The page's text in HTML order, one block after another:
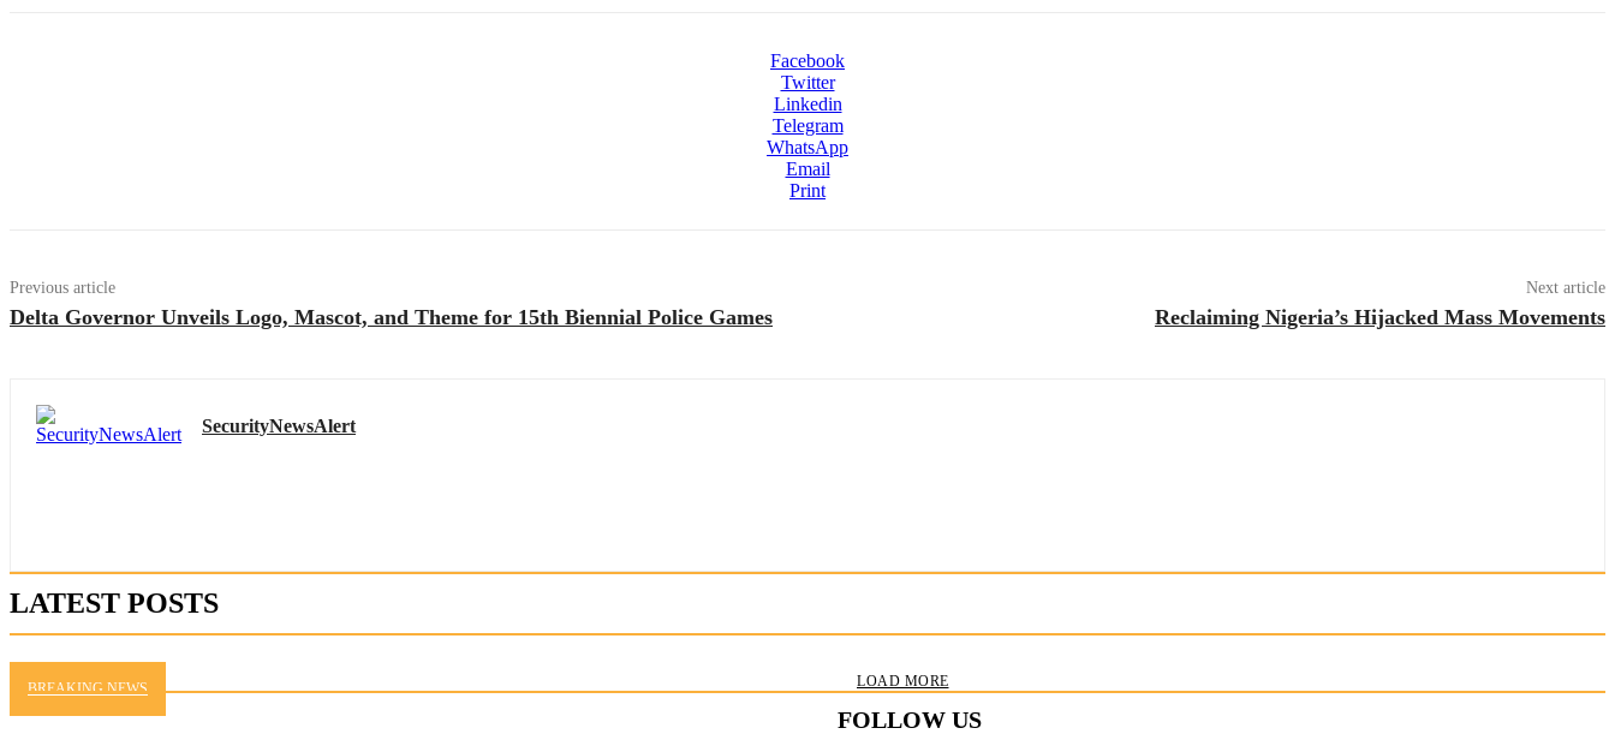
Facebook
Twitter
Linkedin
Telegram
WhatsApp
Email
Print
Previous article
Delta Governor Unveils Logo, Mascot, and Theme for 15th Biennial Police Games
Next article
Reclaiming Nigeria’s Hijacked Mass Movements
SecurityNewsAlert
LATEST POSTS
BREAKING NEWS LOAD MORE
FOLLOW US